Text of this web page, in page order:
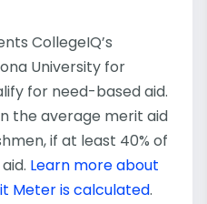
CollegeIQ’s
University for
for need-based aid.
the average merit aid
if at least 40% of
Learn more about
Meter is calculated.